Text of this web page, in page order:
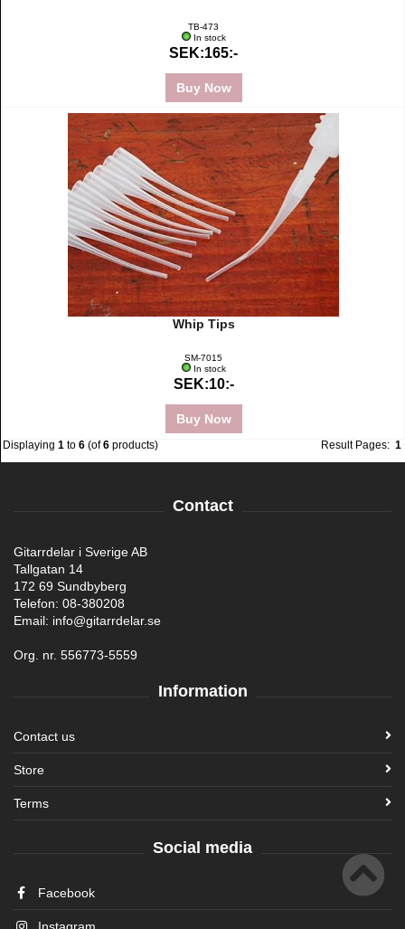
TB-473
In stock
SEK:165:-
Buy Now
Whip Tips
SM-7015
In stock
SEK:10:-
Buy Now
Displaying 1 to 6 (of6 products) Result Pages: 1
Contact
Gitarrdelar i Sverige AB
Tallgatan 14
172 69 Sundbyberg
Telefon: 08-380208
Email: info@gitarrdelar.se
Org. nr. 556773-5559
Information
Contact us
Store
Terms
Social media
Facebook